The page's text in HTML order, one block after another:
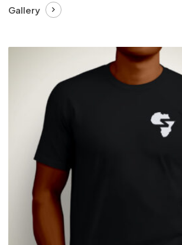
Gallery